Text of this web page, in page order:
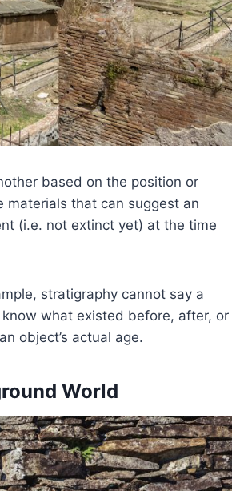
based on the position or
materials that can suggest an
(i.e. not extinct yet) at the time
stratigraphy cannot say a
what existed before, after, or
object’s actual age.
World